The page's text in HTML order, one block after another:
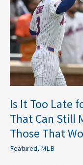
Is It Too Late
That Can Still
Those That
Featured, MLB
for
These
Clubs?
Teams
That
Can
Still
Make
The
and
Those
That